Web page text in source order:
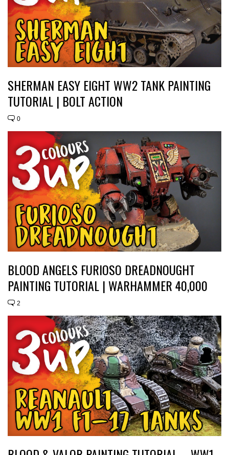
SHERMAN EASY EIGHT WW2 TANK PAINTING
TUTORIAL | BOLT ACTION
0
BLOOD ANGELS FURIOSO DREADNOUGHT
PAINTING TUTORIAL | WARHAMMER 40,000
2